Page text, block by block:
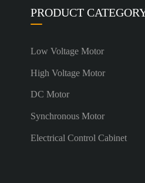
PRODUCT
Low Voltage Motor
High Voltage Motor
DC Motor
Synchronous Motor
Electrical Control Cabinet